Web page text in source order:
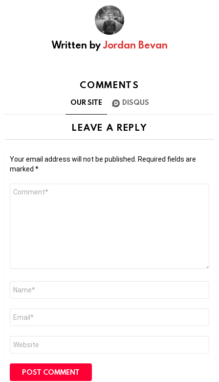
Written byJordan Bevan
COMMENTS
OUR SITE DISQUS
LEAVE A REPLY
Your email address will not be published. Required fields are
marked *
Comment
Name
Email
Website